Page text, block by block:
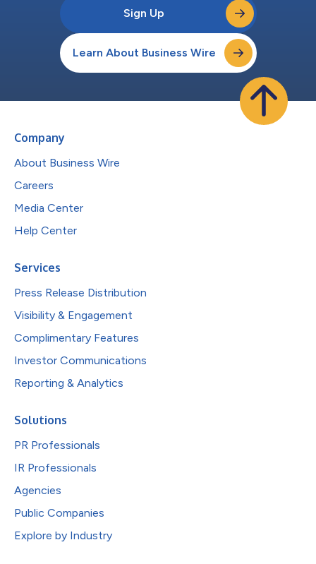
Sign Up
Learn About Business Wire
Company
About Business Wire
Careers
Media Center
Help Center
Services
Press Release Distribution
Visibility & Engagement
Complimentary Features
Investor Communications
Reporting & Analytics
Solutions
PR Professionals
IR Professionals
Agencies
Public Companies
Explore by Industry